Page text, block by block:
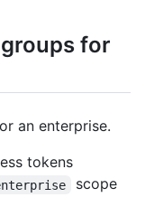
for
an enterprise.
tokens
scope